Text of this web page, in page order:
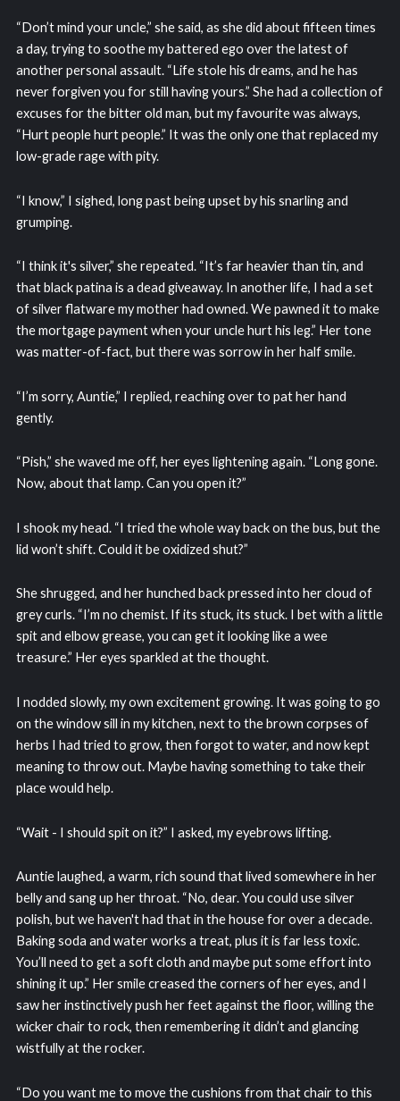
“Don’t mind your uncle,” she said, as she did about fifteen times
a day, trying to soothe my battered ego over the latest of
another personal assault. “Life stole his dreams, and he has
never forgiven you for still having yours.” She had a collection of
excuses for the bitter old man, but my favourite was always,
“Hurt people hurt people.” It was the only one that replaced my
low-grade rage with pity.
“I know,” I sighed, long past being upset by his snarling and
grumping.
“I think it's silver,” she repeated. “It’s far heavier than tin, and
that black patina is a dead giveaway. In another life, I had a set
of silver flatware my mother had owned. We pawned it to make
the mortgage payment when your uncle hurt his leg.” Her tone
was matter-of-fact, but there was sorrow in her half smile.
“I’m sorry, Auntie,” I replied, reaching over to pat her hand
gently.
“Pish,” she waved me off, her eyes lightening again. “Long gone.
Now, about that lamp. Can you open it?”
I shook my head. “I tried the whole way back on the bus, but the
lid won’t shift. Could it be oxidized shut?”
She shrugged, and her hunched back pressed into her cloud of
grey curls. “I’m no chemist. If its stuck, its stuck. I bet with a little
spit and elbow grease, you can get it looking like a wee
treasure.” Her eyes sparkled at the thought.
I nodded slowly, my own excitement growing. It was going to go
on the window sill in my kitchen, next to the brown corpses of
herbs I had tried to grow, then forgot to water, and now kept
meaning to throw out. Maybe having something to take their
place would help.
“Wait - I should spit on it?” I asked, my eyebrows lifting.
Auntie laughed, a warm, rich sound that lived somewhere in her
belly and sang up her throat. “No, dear. You could use silver
polish, but we haven't had that in the house for over a decade.
Baking soda and water works a treat, plus it is far less toxic.
You’ll need to get a soft cloth and maybe put some effort into
shining it up.” Her smile creased the corners of her eyes, and I
saw her instinctively push her feet against the floor, willing the
wicker chair to rock, then remembering it didn’t and glancing
wistfully at the rocker.
“Do you want me to move the cushions from that chair to this